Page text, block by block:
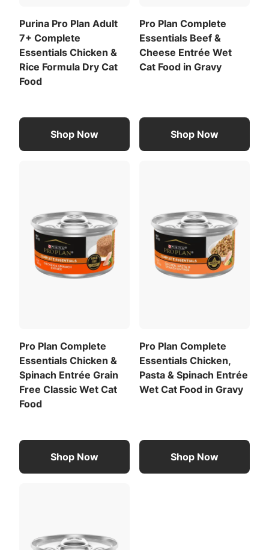
View All Ingredients
878 kcal/kg
74 kcal/can
For a list of all feeding recommendations,
Download the full recommended feeding table
(PDF)
Purina Pro Plan Adult
7+ Complete
Essentials Chicken &
Rice Formula Dry Cat
Food
Shop Now
Pro Plan Complete
Essentials Beef &
Cheese Entrée Wet
Cat Food in Gravy
Shop Now
Pro Plan Complete
Essentials Chicken &
Spinach Entrée Grain
Free Classic Wet Cat
Food
Shop Now
Pro Plan Complete
Essentials Chicken,
Pasta & Spinach Entrée
Wet Cat Food in Gravy
Shop Now